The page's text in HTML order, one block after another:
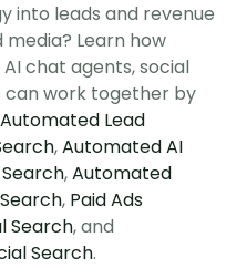
into leads and revenue
Learn how
chat agents, social
can work together by
Automated Lead
, Automated AI
, Automated
, Paid Ads
Search
Search.